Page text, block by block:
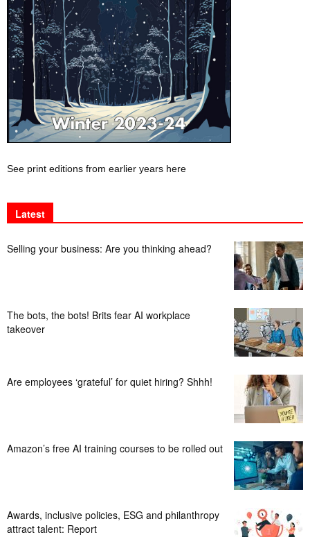
See print editions from earlier years here
Latest
Selling your business: Are you thinking ahead?
The bots, the bots! Brits fear AI workplace
takeover
Are employees ‘grateful’ for quiet hiring? Shhh!
Amazon’s free AI training courses to be rolled out
Awards, inclusive policies, ESG and philanthropy
attract talent: Report